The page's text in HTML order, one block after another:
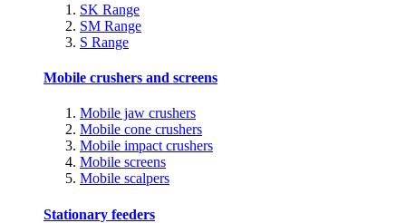
SK Range
SM Range
S Range
Mobile crushers and screens
Mobile jaw crushers
Mobile cone crushers
Mobile impact crushers
Mobile screens
Mobile scalpers
Stationary feeders